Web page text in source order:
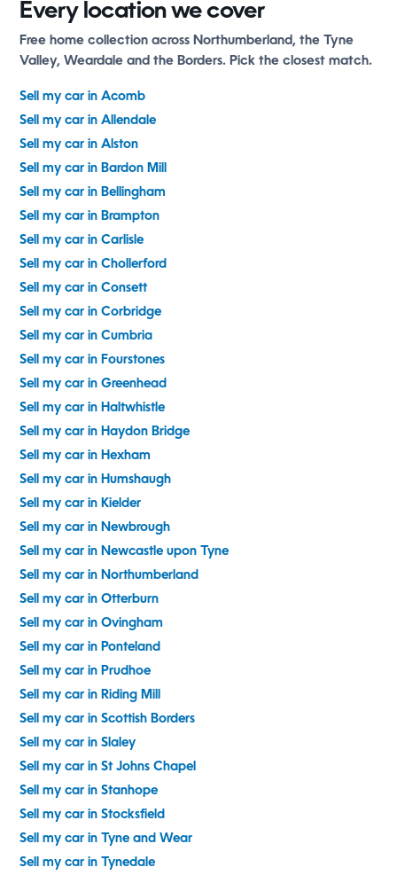
Every location we cover
Free home collection across Northumberland, the Tyne
Valley, Weardale and the Borders. Pick the closest match.
Sell my car in Acomb
Sell my car in Allendale
Sell my car in Alston
Sell my car in Bardon Mill
Sell my car in Bellingham
Sell my car in Brampton
Sell my car in Carlisle
Sell my car in Chollerford
Sell my car in Consett
Sell my car in Corbridge
Sell my car in Cumbria
Sell my car in Fourstones
Sell my car in Greenhead
Sell my car in Haltwhistle
Sell my car in Haydon Bridge
Sell my car in Hexham
Sell my car in Humshaugh
Sell my car in Kielder
Sell my car in Newbrough
Sell my car in Newcastle upon Tyne
Sell my car in Northumberland
Sell my car in Otterburn
Sell my car in Ovingham
Sell my car in Ponteland
Sell my car in Prudhoe
Sell my car in Riding Mill
Sell my car in Scottish Borders
Sell my car in Slaley
Sell my car in St Johns Chapel
Sell my car in Stanhope
Sell my car in Stocksfield
Sell my car in Tyne and Wear
Sell my car in Tynedale